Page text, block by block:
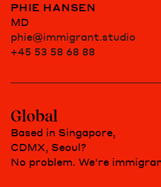
PHIE HANSEN
MD
phie@immigrant.studio
+45 53 58 68 88
Global
Based in Singapore,
CDMX, Seoul?
No problem. We're